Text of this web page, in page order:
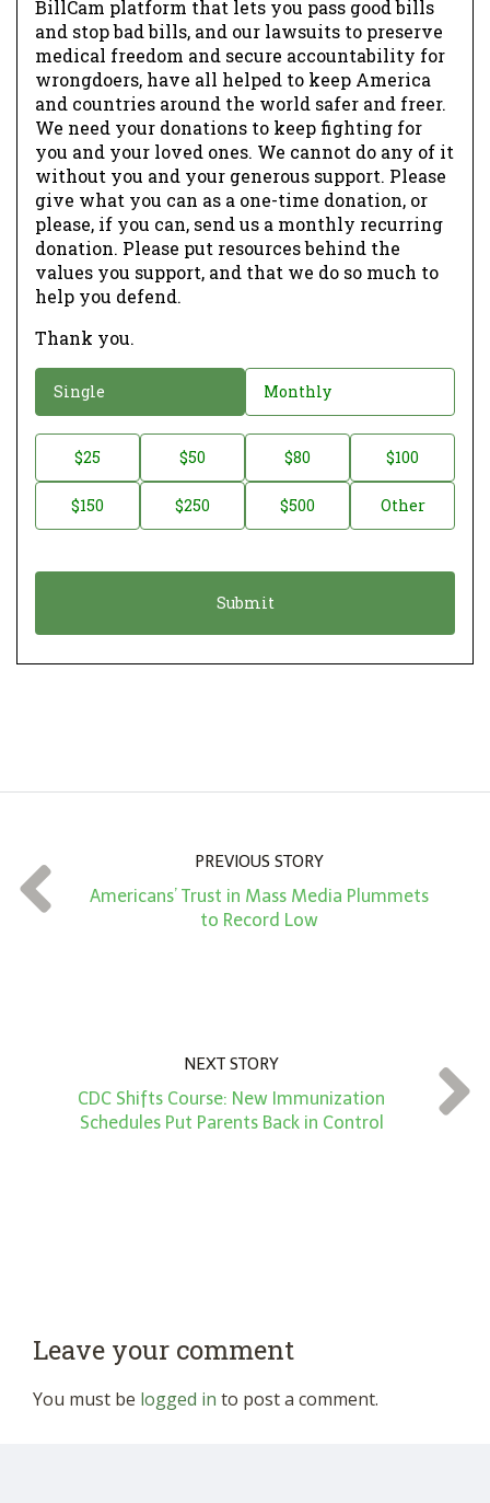
BillCam platform that lets you pass good bills
and stop bad bills, and our lawsuits to preserve
medical freedom and secure accountability for
wrongdoers, have all helped to keep America
and countries around the world safer and freer.
We need your donations to keep fighting for
you and your loved ones. We cannot do any of it
without you and your generous support. Please
give what you can as a one-time donation, or
please, if you can, send us a monthly recurring
donation. Please put resources behind the
values you support, and that we do so much to
help you defend.
Thank you.
o
a
o
Single Monthly
o
t
t
*
$25 $50 $80 $100
$150 $250 $500 Other
PREVIOUS STORY
Americans’ Trust in Mass Media Plummets
to Record Low
NEXT STORY
CDC Shifts Course: New Immunization
Schedules Put Parents Back in Control
Leave your comment
You must be logged in to post a comment.